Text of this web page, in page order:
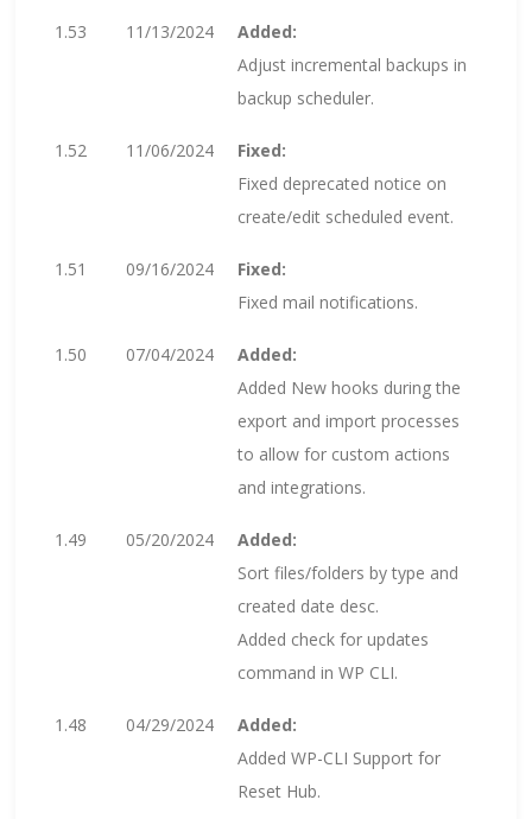
1.53 11/13/2024
Added:
Adjust incremental backups in
backup scheduler.
1.52 11/06/2024
Fixed:
Fixed deprecated notice on
create/edit scheduled event.
1.51 09/16/2024
Fixed:
Fixed mail notifications.
1.50 07/04/2024
Added:
Added New hooks during the
export and import processes
to allow for custom actions
and integrations.
1.49 05/20/2024
Added:
Sort files/folders by type and
created date desc.
Added check for updates
command in WP CLI.
1.48 04/29/2024
Added:
Added WP-CLI Support for
Reset Hub.